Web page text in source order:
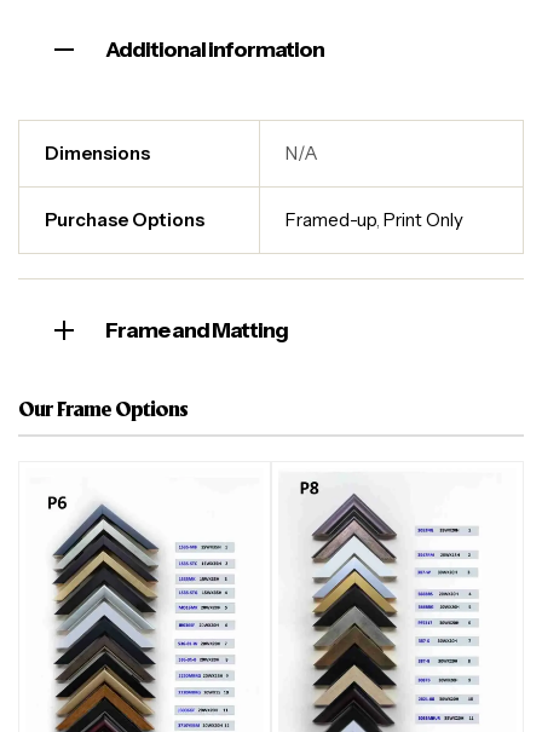
Additional information
Dimensions N/A
Purchase Options Framed-up ,Print Only
Frame and Matting
Our Frame Options